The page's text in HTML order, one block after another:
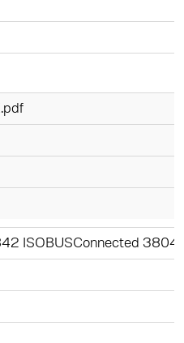
ISOBUSConnected